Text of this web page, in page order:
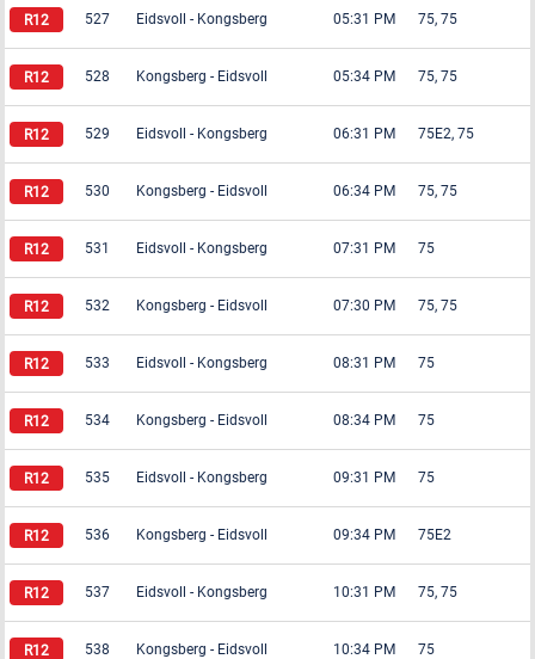
527 Eidsvoll - Kongsberg 05:31 PM 75, 75
528 Kongsberg - Eidsvoll 05:34 PM 75, 75
529 Eidsvoll - Kongsberg 06:31 PM 75E2, 75
530 Kongsberg - Eidsvoll 06:34 PM 75, 75
531 Eidsvoll - Kongsberg 07:31 PM 75
532 Kongsberg - Eidsvoll 07:30 PM 75, 75
533 Eidsvoll - Kongsberg 08:31 PM 75
534 Kongsberg - Eidsvoll 08:34 PM 75
535 Eidsvoll - Kongsberg 09:31 PM 75
536 Kongsberg - Eidsvoll 09:34 PM 75E2
537 Eidsvoll - Kongsberg 10:31 PM 75, 75
538 Kongsberg - Eidsvoll 10:34 PM 75